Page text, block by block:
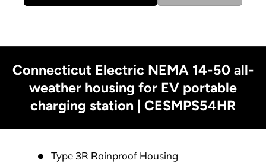
Connecticut Electric NEMA 14-50 all-
weather housing for EV portable
charging station | CESMPS54HR
Type 3R Rainproof Housing